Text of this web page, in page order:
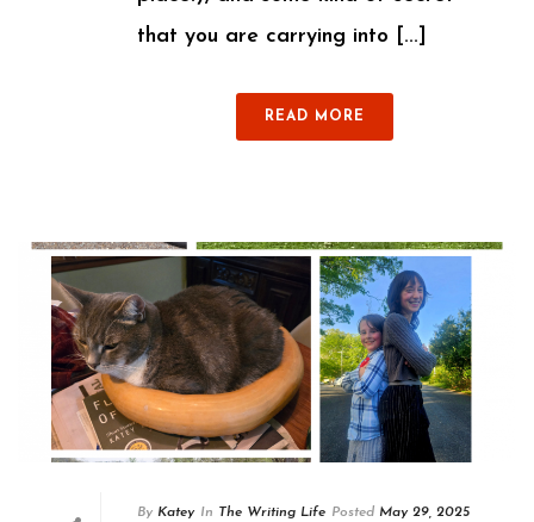
that you are carrying into [...]
READ MORE
By Katey In The Writing Life Posted May 29, 2025